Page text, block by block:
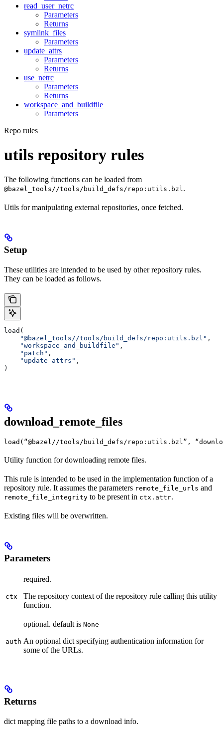
read_user_netrc
Parameters
Returns
symlink_files
Parameters
update_attrs
Parameters
Returns
use_netrc
Parameters
Returns
workspace_and_buildfile
Parameters
Repo rules
utils repository rules
The following functions can be loaded from
@bazel_tools//tools/build_defs/repo:utils.bzl .
Utils for manipulating external repositories, once fetched.
Setup
These utilities are intended to be used by other repository rules.
They can be loaded as follows.
load(
    "@bazel_tools//tools/build_defs/repo:utils.bzl"
,
    "workspace_and_buildfile"
,
    "patch"
,
    "update_attrs"
,
)
download_remote_files
load(“@bazel//tools/build_defs/repo:utils.bzl”,
Utility function for downloading remote files.
This rule is intended to be used in the implementation function of a
repository rule. It assumes the parameters remote_file_urls and
remote_file_integrity to be present in ctx.attr.
Existing files will be overwritten.
Parameters
ctx
required.
The repository context of the repository rule calling this utility
function.
auth
optional. default is None
An optional dict specifying authentication information for
some of the URLs.
Returns
dict mapping file paths to a download info.